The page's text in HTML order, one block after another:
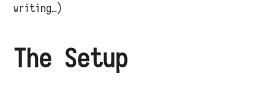
writing…)
The Setup